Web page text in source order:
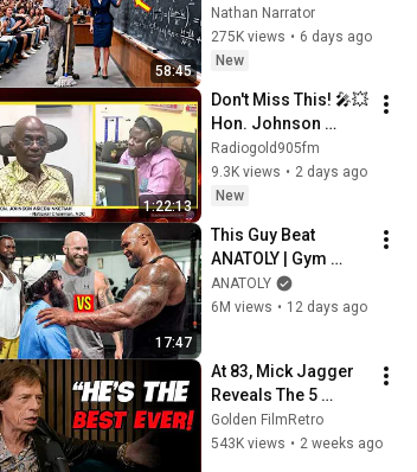
58:45
Professor Laughed
— Black Janitor Did
and Now She Can't
Nathan Narrator
275K views • 6 days ago
New
1:22:13
Don't Miss This! 🎤💥
Hon. Johnson
Asiedu Nketiah ||
LIVE On Pampaso
with Ransford K.
Radiogold905fm
9.3K views • 2 days ago
New
17:47
This Guy Beat
ANATOLY | Gym
CHALLENGE Went
Wrong
ANATOLY
6M views • 12 days ago
At 83, Mick Jagger
Reveals The 5
People He Loved
The Most
Golden FilmRetro
543K views • 2 weeks ago